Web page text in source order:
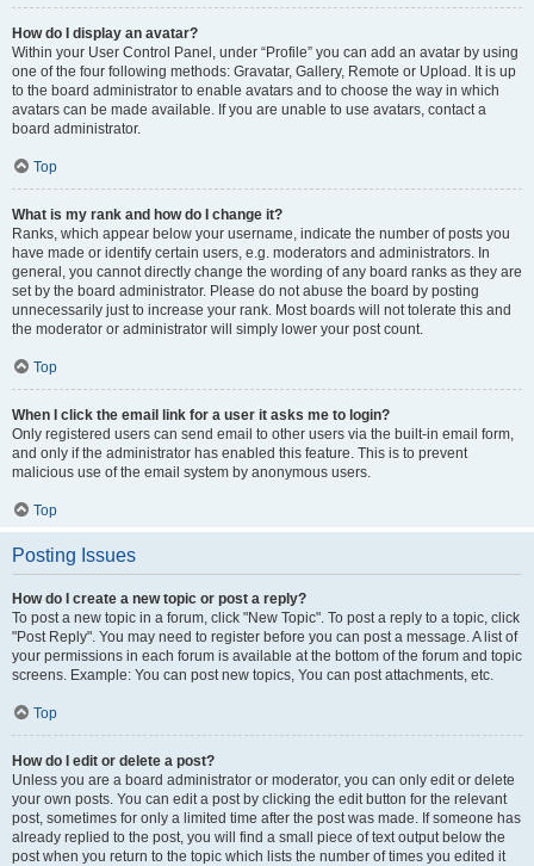
How do I display an avatar?
Within your User Control Panel, under “Profile” you can add an avatar by using
one of the four following methods: Gravatar, Gallery, Remote or Upload. It is up
to the board administrator to enable avatars and to choose the way in which
avatars can be made available. If you are unable to use avatars, contact a
board administrator.
Top
What is my rank and how do I change it?
Ranks, which appear below your username, indicate the number of posts you
have made or identify certain users, e.g. moderators and administrators. In
general, you cannot directly change the wording of any board ranks as they are
set by the board administrator. Please do not abuse the board by posting
unnecessarily just to increase your rank. Most boards will not tolerate this and
the moderator or administrator will simply lower your post count.
Top
When I click the email link for a user it asks me to login?
Only registered users can send email to other users via the built-in email form,
and only if the administrator has enabled this feature. This is to prevent
malicious use of the email system by anonymous users.
Top
Posting Issues
How do I create a new topic or post a reply?
To post a new topic in a forum, click "New Topic". To post a reply to a topic, click
"Post Reply". You may need to register before you can post a message. A list of
your permissions in each forum is available at the bottom of the forum and topic
screens. Example: You can post new topics, You can post attachments, etc.
Top
How do I edit or delete a post?
Unless you are a board administrator or moderator, you can only edit or delete
your own posts. You can edit a post by clicking the edit button for the relevant
post, sometimes for only a limited time after the post was made. If someone has
already replied to the post, you will find a small piece of text output below the
post when you return to the topic which lists the number of times you edited it